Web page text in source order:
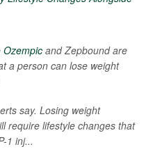
Ozempic and Zepbound are
a person can lose weight
say. Losing weight
require lifestyle changes that
1 inj...